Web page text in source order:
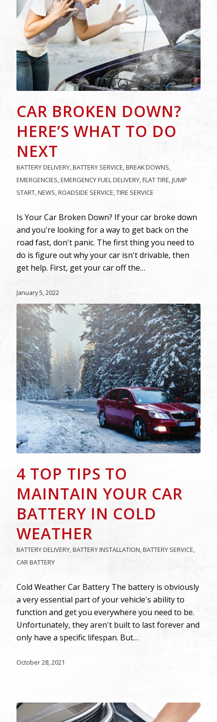
CAR BROKEN DOWN?
HERE’S WHAT TO DO
NEXT
BATTERY DELIVERY,BATTERY SERVICE,BREAK DOWNS,
EMERGENCIES,EMERGENCY FUEL DELIVERY,FLAT TIRE,JUMP
START,NEWS,ROADSIDE SERVICE,TIRE SERVICE
Is Your Car Broken Down? If your car broke down
and you're looking for a way to get back on the
road fast, don't panic. The first thing you need to
do is figure out why your car isn't drivable, then
get help. First, get your car off the…
January 5, 2022
4 TOP TIPS TO
MAINTAIN YOUR CAR
BATTERY IN COLD
WEATHER
BATTERY DELIVERY,BATTERY INSTALLATION,BATTERY SERVICE,
CAR BATTERY
Cold Weather Car Battery The battery is obviously
a very essential part of your vehicle's ability to
function and get you everywhere you need to be.
Unfortunately, they aren't built to last forever and
only have a specific lifespan. But…
October 28, 2021